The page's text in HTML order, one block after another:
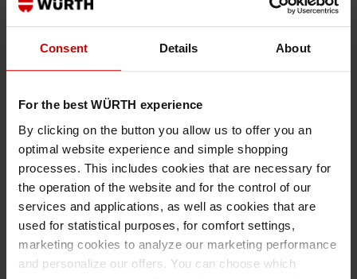
Consent Details About
For the best WÜRTH experience
By clicking on the button you allow us to offer you an
optimal website experience and simple shopping
processes. This includes cookies that are necessary for
the operation of the website and for the control of our
services and applications, as well as cookies that are
used for statistical purposes, for comfort settings,
marketing cookies to analyze our marketing performance
and personalize our offers. You can choose which
€6.56 INC. VAT
PRICE PER 1 PCS